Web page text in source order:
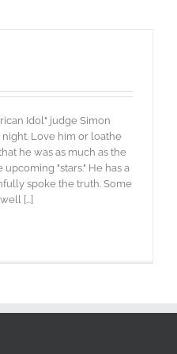
Idol" judge Simon
Love him or loathe
he was as much as the
"stars." He has a
spoke the truth. Some
[...]